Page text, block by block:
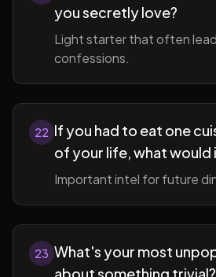
you secretly love?
Light starter that often
confessions.
22 If you had to eat one
of your life, what would
Important intel for future
23 What's your most